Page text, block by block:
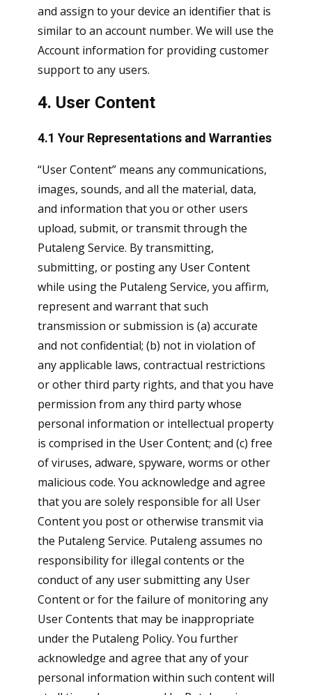
and assign to your device an identifier that is
similar to an account number. We will use the
Account information for providing customer
support to any users.
4. User Content
4.1 Your Representations and Warranties
“User Content” means any communications,
images, sounds, and all the material, data,
and information that you or other users
upload, submit, or transmit through the
Putaleng Service. By transmitting,
submitting, or posting any User Content
while using the Putaleng Service, you affirm,
represent and warrant that such
transmission or submission is (a) accurate
and not confidential; (b) not in violation of
any applicable laws, contractual restrictions
or other third party rights, and that you have
permission from any third party whose
personal information or intellectual property
is comprised in the User Content; and (c) free
of viruses, adware, spyware, worms or other
malicious code. You acknowledge and agree
that you are solely responsible for all User
Content you post or otherwise transmit via
the Putaleng Service. Putaleng assumes no
responsibility for illegal contents or the
conduct of any user submitting any User
Content or for the failure of monitoring any
User Contents that may be inappropriate
under the Putaleng Policy. You further
acknowledge and agree that any of your
personal information within such content will